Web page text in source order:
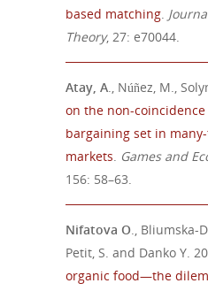
based matching.
Theory, 27: e70044.
Atay, A., Núñez, M.,
on the non-
bargaining set in
markets. Games and
156: 58–63.
Nifatova O., Bliumska-
Petit, S. and Danko Y.
organic food—the